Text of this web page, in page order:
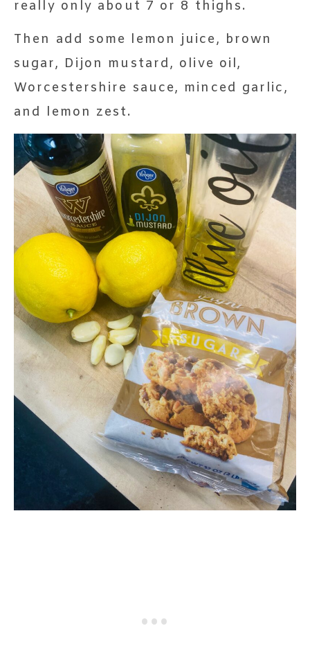
really only about 7 or 8 thighs.
Then add some lemon juice, brown
sugar, Dijon mustard, olive oil,
Worcestershire sauce, minced garlic,
and lemon zest.